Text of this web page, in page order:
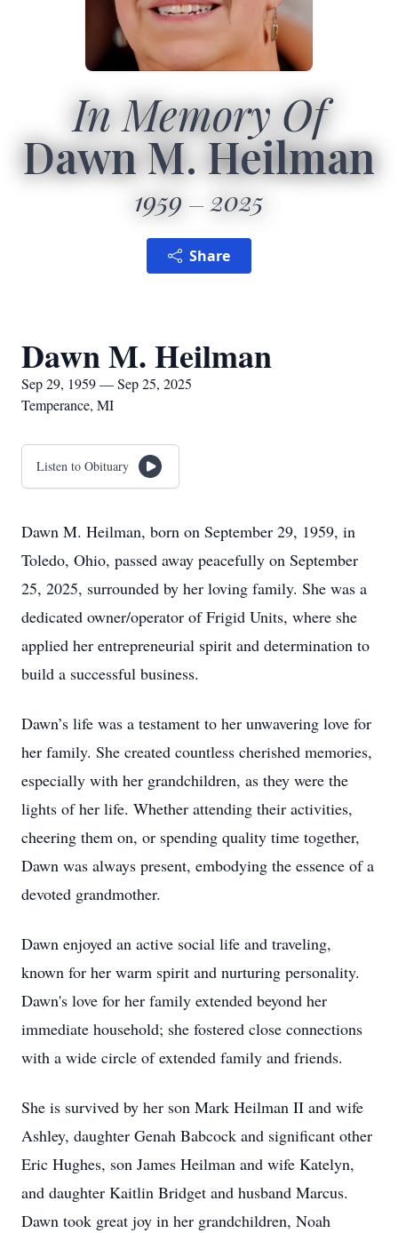
In Memory Of
Dawn M. Heilman
1959 2025
Share
Dawn M. Heilman
Sep 29, 1959 — Sep 25, 2025
Temperance, MI
Listen to Obituary
Dawn M. Heilman, born on September 29, 1959, in
Toledo, Ohio, passed away peacefully on September
25, 2025, surrounded by her loving family. She was a
dedicated owner/operator of Frigid Units, where she
applied her entrepreneurial spirit and determination to
build a successful business.
Dawn’s life was a testament to her unwavering love for
her family. She created countless cherished memories,
especially with her grandchildren, as they were the
lights of her life. Whether attending their activities,
cheering them on, or spending quality time together,
Dawn was always present, embodying the essence of a
devoted grandmother.
Dawn enjoyed an active social life and traveling,
known for her warm spirit and nurturing personality.
Dawn's love for her family extended beyond her
immediate household; she fostered close connections
with a wide circle of extended family and friends.
She is survived by her son Mark Heilman II and wife
Ashley, daughter Genah Babcock and significant other
Eric Hughes, son James Heilman and wife Katelyn,
and daughter Kaitlin Bridget and husband Marcus.
Dawn took great joy in her grandchildren, Noah